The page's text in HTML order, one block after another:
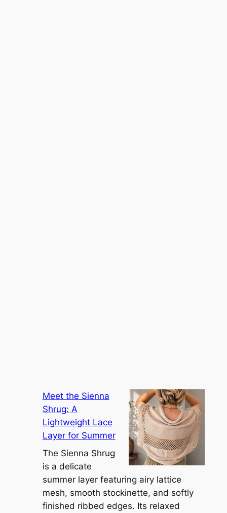
Meet the Sienna
Shrug: A
Lightweight Lace
Layer for Summer
The Sienna Shrug
is a delicate
summer layer featuring airy lattice
mesh, smooth stockinette, and softly
finished ribbed edges. Its relaxed